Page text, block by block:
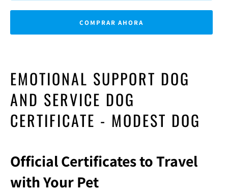
COMPRAR AHORA
EMOTIONAL SUPPORT DOG
AND SERVICE DOG
CERTIFICATE - MODEST DOG
Official Certificates to Travel
with Your Pet